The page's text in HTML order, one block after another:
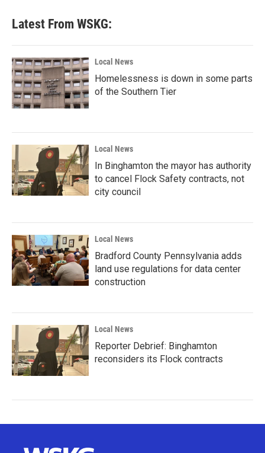
Latest From WSKG:
Local News
Homelessness is down in some parts
of the Southern Tier
Local News
In Binghamton the mayor has authority
to cancel Flock Safety contracts, not
city council
Local News
Bradford County Pennsylvania adds
land use regulations for data center
construction
Local News
Reporter Debrief: Binghamton
reconsiders its Flock contracts